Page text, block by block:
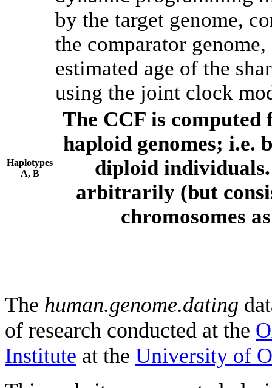
by the target genome,
the comparator
estimated age of the
using the joint clock
Haplotypes
A, B
The CCF is computed
haploid genomes; i.e.
diploid individuals.
arbitrarily (but
chromosomes
The human.genome.dating
of research conducted at the
Institute at the University of